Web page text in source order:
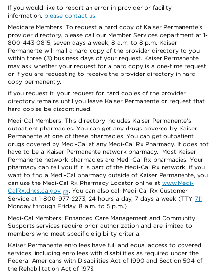
If you would like to report an error in provider or facility
information, please contact us.
Medicare Members: To request a hard copy of Kaiser Permanente’s
provider directory, please call our Member Services department at 1-
800-443-0815, seven days a week, 8 a.m. to 8 p.m. Kaiser
Permanente will mail a hard copy of the provider directory to you
within three (3) business days of your request. Kaiser Permanente
may ask whether your request for a hard copy is a one-time request
or if you are requesting to receive the provider directory in hard
copy permanently.
If you request it, your request for hard copies of the provider
directory remains until you leave Kaiser Permanente or request that
hard copies be discontinued.
Medi-Cal Members: This directory includes Kaiser Permanente’s
outpatient pharmacies. You can get any drugs covered by Kaiser
Permanente at one of these pharmacies. You can get outpatient
drugs covered by Medi-Cal at any Medi-Cal Rx Pharmacy. It does not
have to be a Kaiser Permanente network pharmacy. Most Kaiser
Permanente network pharmacies are Medi-Cal Rx pharmacies. Your
pharmacy can tell you if it is part of the Medi-Cal Rx network. If you
want to find a Medi-Cal pharmacy outside of Kaiser Permanente, you
can use the Medi-Cal Rx Pharmacy Locator online at www.Medi-
CalRx.dhcs.ca.gov
. You can also call Medi-Cal Rx Customer
Service at 1-800-977-2273, 24 hours a day, 7 days a week (TTY 711
Monday through Friday, 8 a.m. to 5 p.m.).
Medi-Cal Members: Enhanced Care Management and Community
Supports services require prior authorization and are limited to
members who meet specific eligibility criteria.
Kaiser Permanente enrollees have full and equal access to covered
services, including enrollees with disabilities as required under the
Federal Americans with Disabilities Act of 1990 and Section 504 of
the Rehabilitation Act of 1973.